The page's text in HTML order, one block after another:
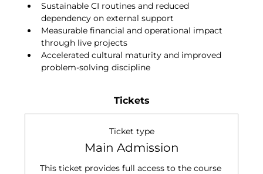
Sustainable CI routines and reduced
dependency on external support
Measurable financial and operational impact
through live projects
Accelerated cultural maturity and improved
problem-solving discipline
Tickets
Ticket type
Main Admission
This ticket provides full access to the course